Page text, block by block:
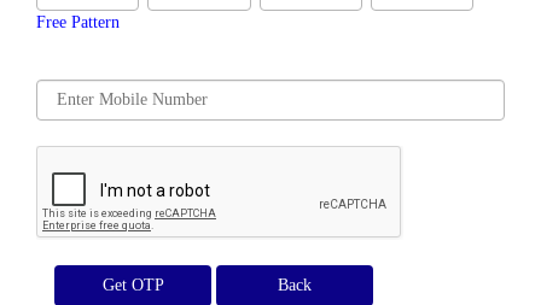
Free Pattern
Get OTP